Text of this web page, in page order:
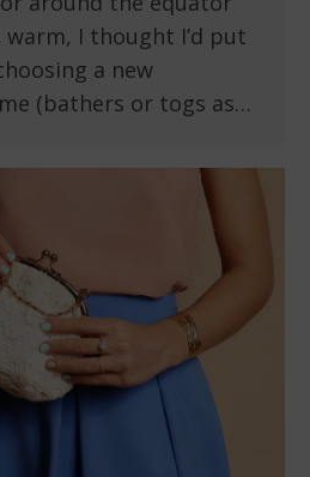
warm, I thought I’d put
a new
(bathers or togs as…